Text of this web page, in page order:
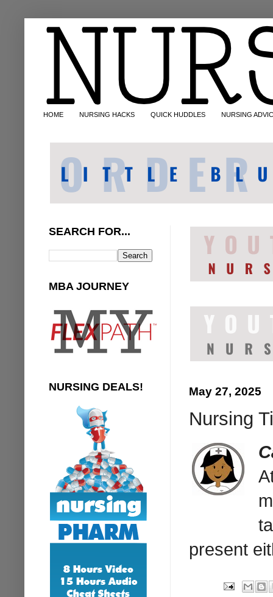
HOME NURSING HACKS QUICK HUDDLES NURSING
May 27, 2025
Nursing
present
SEARCH FOR...
MBA JOURNEY
NURSING DEALS!